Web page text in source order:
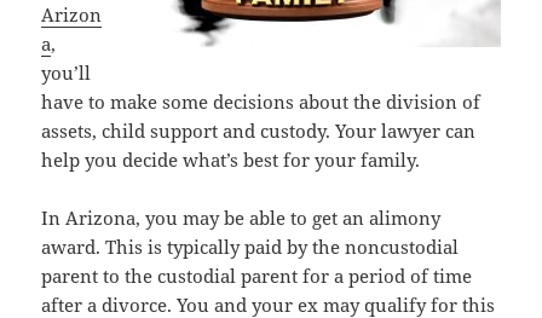
Arizon
a,
you’ll
have to make some decisions about the division of
assets, child support and custody. Your lawyer can
help you decide what’s best for your family.
In Arizona, you may be able to get an alimony
award. This is typically paid by the noncustodial
parent to the custodial parent for a period of time
after a divorce. You and your ex may qualify for this